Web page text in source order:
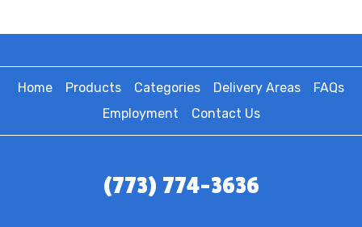
Home Products Categories Delivery Areas
FAQs
Employment
Contact Us
(773) 774-3636